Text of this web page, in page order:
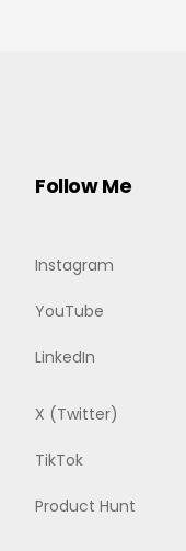
Follow Me
Instagram
YouTube
LinkedIn
X (Twitter)
TikTok
Product Hunt